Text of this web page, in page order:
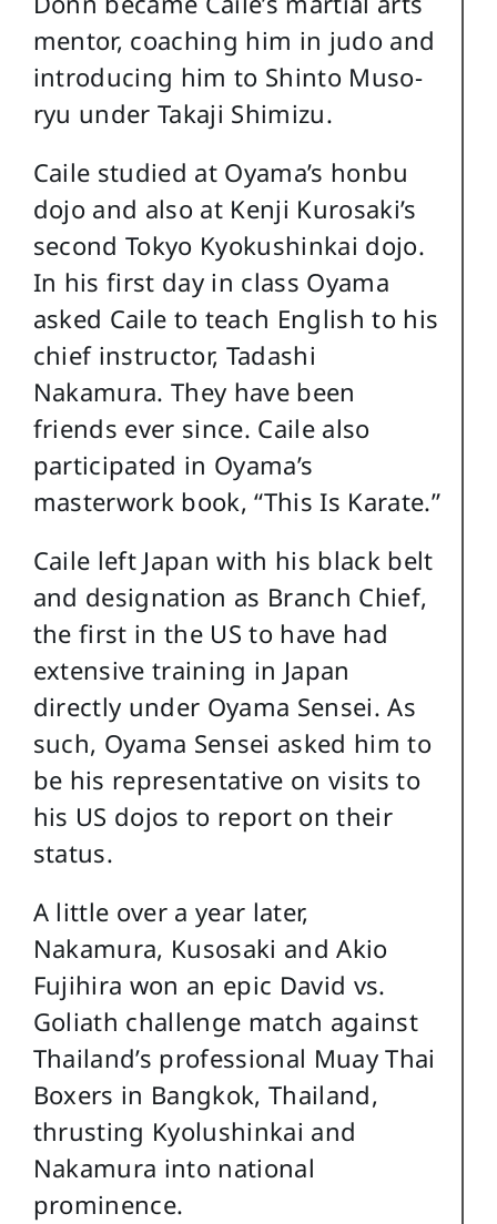
mentor, coaching him in judo and
introducing him to Shinto Muso-
ryu under Takaji Shimizu.
Caile studied at Oyama’s honbu
dojo and also at Kenji Kurosaki’s
second Tokyo Kyokushinkai dojo.
In his first day in class Oyama
asked Caile to teach English to his
chief instructor, Tadashi
Nakamura. They have been
friends ever since. Caile also
participated in Oyama’s
masterwork book, “This Is Karate.”
Caile left Japan with his black belt
and designation as Branch Chief,
the first in the US to have had
extensive training in Japan
directly under Oyama Sensei. As
such, Oyama Sensei asked him to
be his representative on visits to
his US dojos to report on their
status.
A little over a year later,
Nakamura, Kusosaki and Akio
Fujihira won an epic David vs.
Goliath challenge match against
Thailand’s professional Muay Thai
Boxers in Bangkok, Thailand,
thrusting Kyolushinkai and
Nakamura into national
prominence.